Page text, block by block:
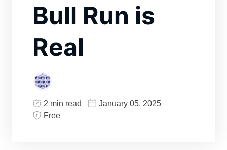
Bull Run is
Real
2 min read
January 05, 2025
Free